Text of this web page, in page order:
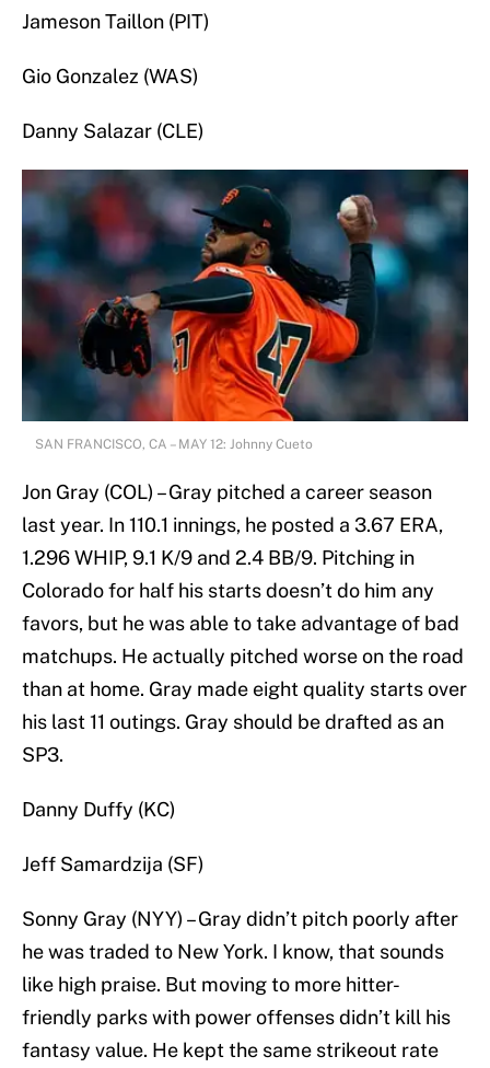
Jameson Taillon (PIT)
Gio Gonzalez (WAS)
Danny Salazar (CLE)
SAN FRANCISCO, CA – MAY 12: Johnny Cueto
Jon Gray (COL) – Gray pitched a career season
last year. In 110.1 innings, he posted a 3.67 ERA,
1.296 WHIP, 9.1 K/9 and 2.4 BB/9. Pitching in
Colorado for half his starts doesn’t do him any
favors, but he was able to take advantage of bad
matchups. He actually pitched worse on the road
than at home. Gray made eight quality starts over
his last 11 outings. Gray should be drafted as an
SP3.
Danny Duffy (KC)
Jeff Samardzija (SF)
Sonny Gray (NYY) – Gray didn’t pitch poorly after
he was traded to New York. I know, that sounds
like high praise. But moving to more hitter-
friendly parks with power offenses didn’t kill his
fantasy value. He kept the same strikeout rate